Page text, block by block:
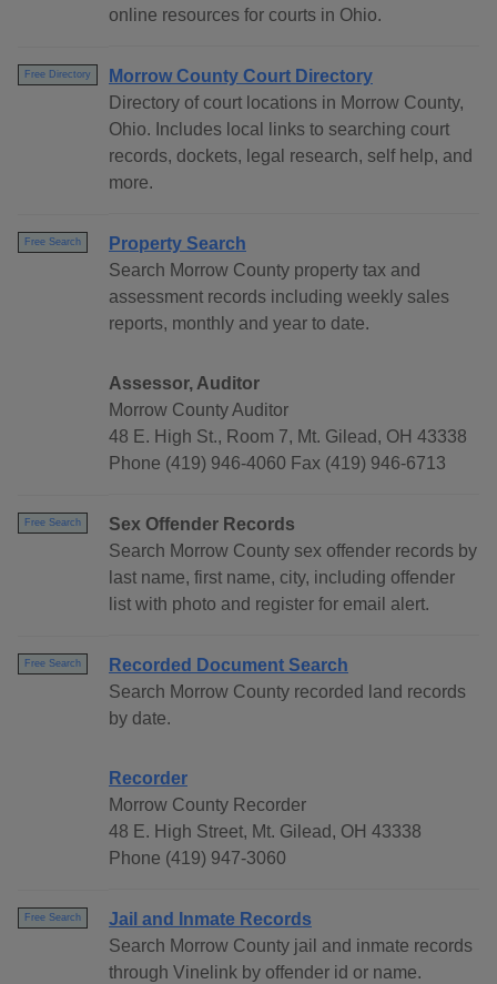
online resources for courts in Ohio.
Free Directory
Morrow County Court Directory
Directory of court locations in Morrow County,
Ohio. Includes local links to searching court
records, dockets, legal research, self help, and
more.
Free Search
Property Search
Search Morrow County property tax and
assessment records including weekly sales
reports, monthly and year to date.
Assessor, Auditor
Morrow County Auditor
48 E. High St., Room 7, Mt. Gilead, OH 43338
Phone (419) 946-4060 Fax (419) 946-6713
Free Search
Sex Offender Records
Search Morrow County sex offender records by
last name, first name, city, including offender
list with photo and register for email alert.
Free Search
Recorded Document Search
Search Morrow County recorded land records
by date.
Recorder
Morrow County Recorder
48 E. High Street, Mt. Gilead, OH 43338
Phone (419) 947-3060
Free Search
Jail and Inmate Records
Search Morrow County jail and inmate records
through Vinelink by offender id or name.